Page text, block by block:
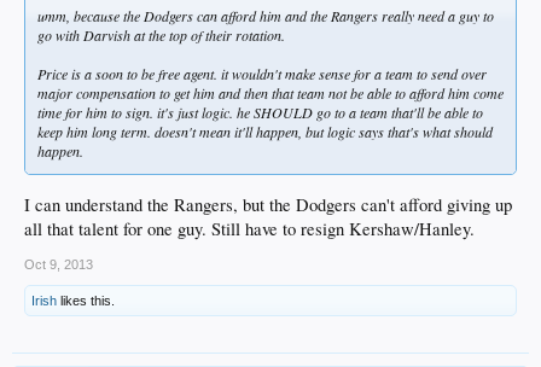
umm, because the Dodgers can afford him and the Rangers really need a guy to
go with Darvish at the top of their rotation.
Price is a soon to be free agent. it wouldn't make sense for a team to send over
major compensation to get him and then that team not be able to afford him come
time for him to sign. it's just logic. he SHOULD go to a team that'll be able to
keep him long term. doesn't mean it'll happen, but logic says that's what should
happen.
I can understand the Rangers, but the Dodgers can't afford giving up
all that talent for one guy. Still have to resign Kershaw/Hanley.
Oct 9, 2013
Irish likes this.